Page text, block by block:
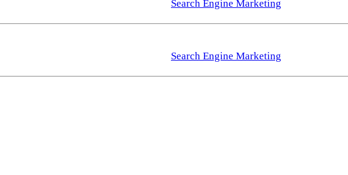
Search Engine Marketing
Search Engine Marketing